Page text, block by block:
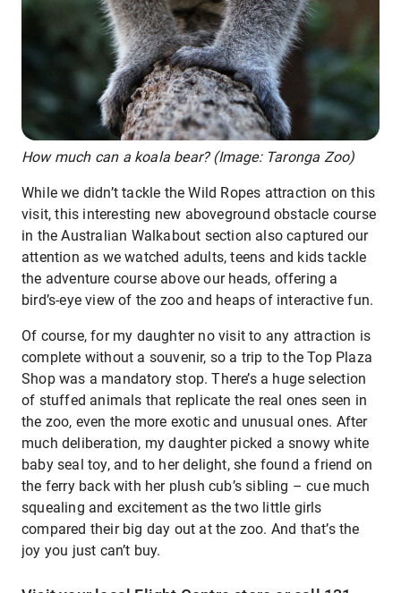
How much can a koala bear? (Image: Taronga Zoo)
While we didn’t tackle the Wild Ropes attraction on this
visit, this interesting new aboveground obstacle course
in the Australian Walkabout section also captured our
attention as we watched adults, teens and kids tackle
the adventure course above our heads, offering a
bird’s-eye view of the zoo and heaps of interactive fun.
Of course, for my daughter no visit to any attraction is
complete without a souvenir, so a trip to the Top Plaza
Shop was a mandatory stop. There’s a huge selection
of stuffed animals that replicate the real ones seen in
the zoo, even the more exotic and unusual ones. After
much deliberation, my daughter picked a snowy white
baby seal toy, and to her delight, she found a friend on
the ferry back with her plush cub’s sibling – cue much
squealing and excitement as the two little girls
compared their big day out at the zoo. And that’s the
joy you just can’t buy.